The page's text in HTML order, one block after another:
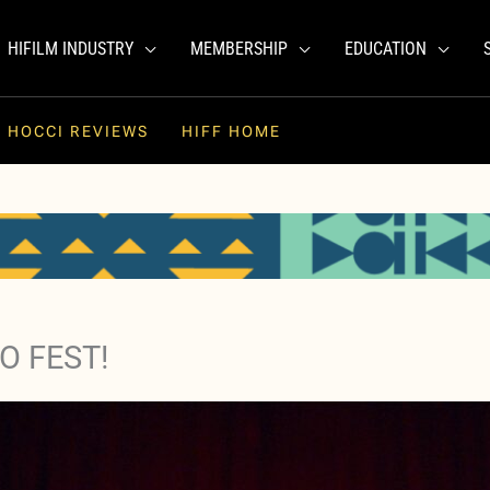
HIFILM INDUSTRY MEMBERSHIP EDUCATION
HOCCI REVIEWS HIFF HOME
FEST!